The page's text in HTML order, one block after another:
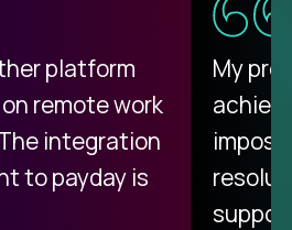
platform
remote work
integration
to payday is
My